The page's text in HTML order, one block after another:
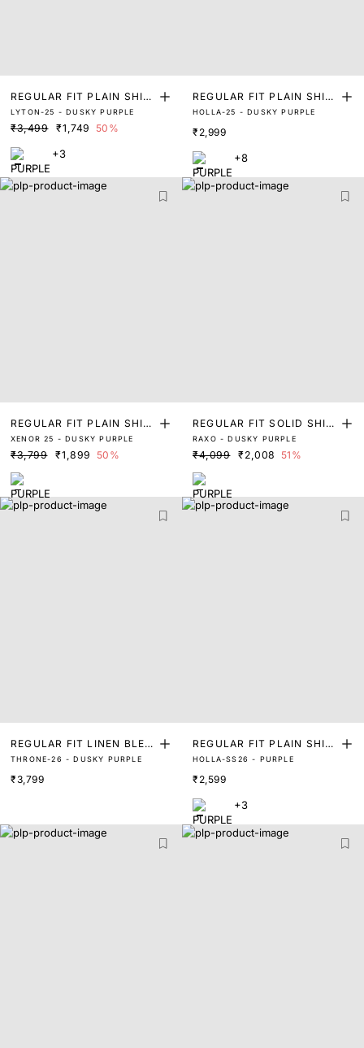
REGULAR FIT PLAIN SHIR
T
LYTON-25 - DUSKY PURPLE
₹3,499 ₹1,749 50%
+3
REGULAR FIT PLAIN SHIR
T
HOLLA-25 - DUSKY PURPLE
₹2,999
+8
REGULAR FIT PLAIN SHIR
T
XENOR 25 - DUSKY PURPLE
₹3,799 ₹1,899 50%
REGULAR FIT SOLID SHIR
T
RAXO - DUSKY PURPLE
₹4,099 ₹2,008 51%
REGULAR FIT LINEN BLEN
D TURKISH 3 BUTTON SHI
RT
THRONE-26 - DUSKY PURPLE
₹3,799
REGULAR FIT PLAIN SHIR
T
HOLLA-SS26 - PURPLE
₹2,599
+3